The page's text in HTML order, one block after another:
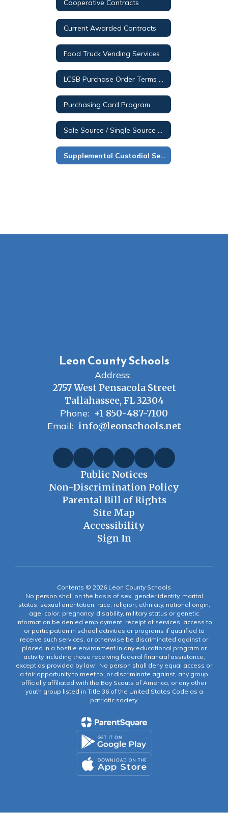
Cooperative Contracts
Current Awarded Contracts
Food Truck Vending Services
Purchasing Card Program
Supplemental Custodial Services
Leon County Schools
Address:
2757 West Pensacola Street
Tallahassee, FL 32304
Phone: +1 850-487-7100
Email: info@leonschools.net
Public Notices
Non-Discrimination Policy
Parental Bill of Rights
Site Map
Accessibility
Sign In
Contents © 2026 Leon County Schools
No person shall on the basis of sex, gender identity, marital
status, sexual orientation, race, religion, ethnicity, national origin,
age, color, pregnancy, disability, military status or genetic
information be denied employment, receipt of services, access to
or participation in school activities or programs if qualified to
receive such services, or otherwise be discriminated against or
placed in a hostile environment in any educational program or
activity including those receiving federal financial assistance,
except as provided by law.” No person shall deny equal access or
a fair opportunity to meet to, or discriminate against, any group
officially affiliated with the Boy Scouts of America, or any other
youth group listed in Title 36 of the United States Code as a
patriotic society.